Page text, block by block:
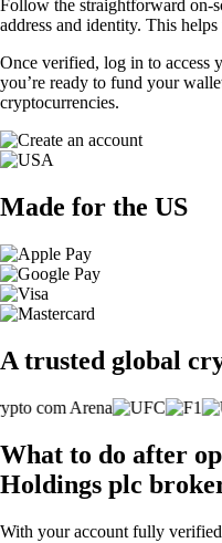
Follow the straightforward on-
address and identity. This
Once verified, log in to access
you’re ready to fund your
cryptocurrencies.
Made for the US
A trusted global
What to do after
Holdings plc
With your account fully